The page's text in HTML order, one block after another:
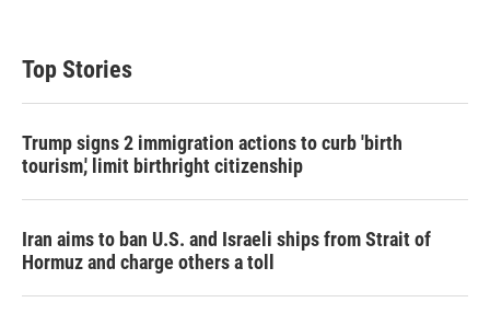
Top Stories
Trump signs 2 immigration actions to curb 'birth
tourism,' limit birthright citizenship
Iran aims to ban U.S. and Israeli ships from Strait of
Hormuz and charge others a toll